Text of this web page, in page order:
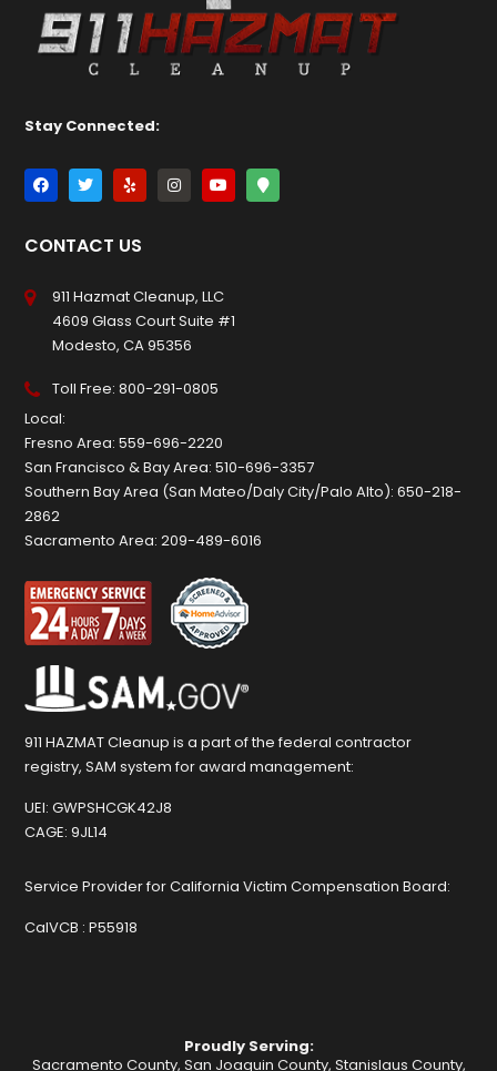
Stay Connected:
CONTACT US
911 Hazmat Cleanup, LLC
4609 Glass Court Suite #1
Modesto, CA 95356
Toll Free:800-291-0805
Local:
Fresno Area:559-696-2220
San Francisco & Bay Area:510-696-3357
Southern Bay Area (San Mateo/Daly City/Palo Alto):650-218-
2862
Sacramento Area:209-489-6016
911 HAZMAT Cleanup is a part of the federal contractor
registry, SAM system for award management:
UEI: GWPSHCGK42J8
CAGE: 9JL14
Service Provider for California Victim Compensation Board:
CalVCB : P55918
Proudly Serving:
Sacramento County, San Joaquin County, Stanislaus County,